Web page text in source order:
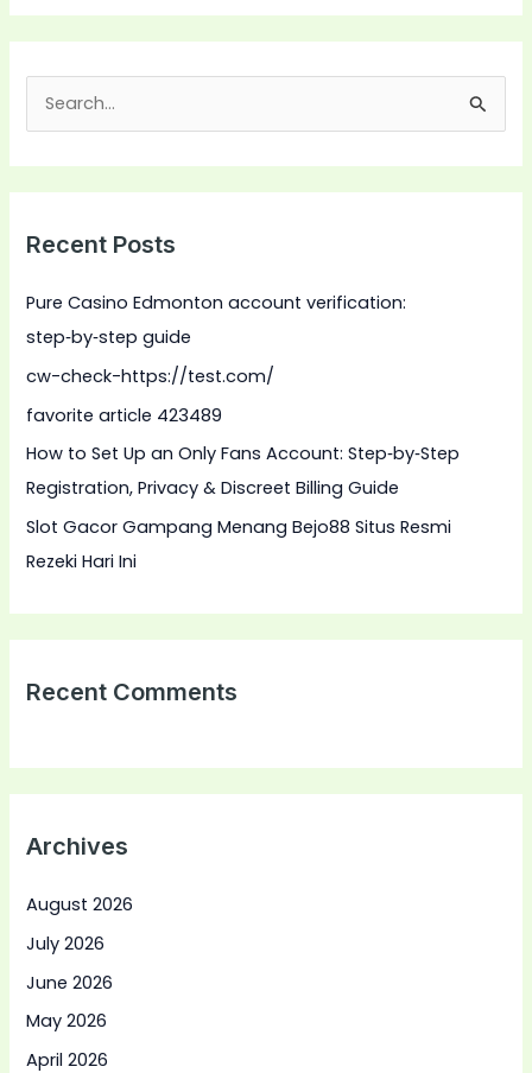
c
f
o
r
:
Recent Posts
Pure Casino Edmonton account verification:
step‑by‑step guide
cw-check-https://test.com/
favorite article 423489
How to Set Up an Only Fans Account: Step‑by‑Step
Registration, Privacy & Discreet Billing Guide
Slot Gacor Gampang Menang Bejo88 Situs Resmi
Rezeki Hari Ini
Recent Comments
Archives
August 2026
July 2026
June 2026
May 2026
April 2026